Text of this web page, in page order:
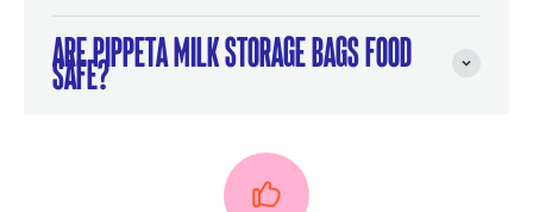
Are Pippeta Milk Storage Bags food
safe?